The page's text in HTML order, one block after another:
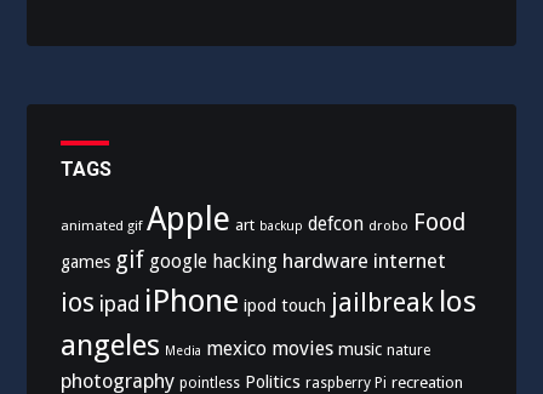
TAGS
animated gif Apple art backup defcon drobo Food
games gif google hacking hardware internet
ios ipad iPhone ipod touch jailbreak los
angeles Media mexico movies music nature
photography pointless Politics raspberry Pi recreation